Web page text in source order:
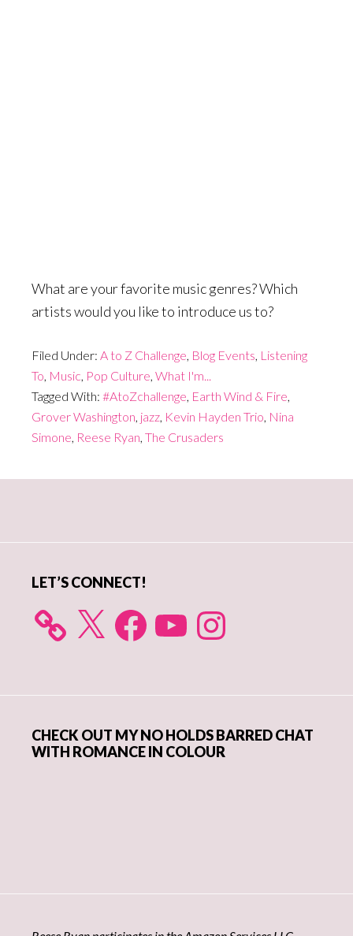
What are your favorite music genres? Which
artists would you like to introduce us to?
Filed Under: A to Z Challenge, Blog Events, Listening
To, Music, Pop Culture, What I'm...
Tagged With: #AtoZchallenge, Earth Wind & Fire,
Grover Washington, jazz, Kevin Hayden Trio, Nina
Simone, Reese Ryan, The Crusaders
LET’S CONNECT!
X FacebookYouTube Instagram
CHECK OUT MY NO HOLDS BARRED CHAT
WITH ROMANCE IN COLOUR